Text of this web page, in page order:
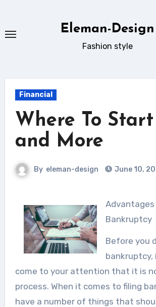
content
Eleman-Design
Fashion style
Financial
Where To
and More
By eleman-design June 10,
Advantages Of Filing
Bankruptcy
Before you
bankruptcy,
come to your attention that it is
process. When it comes to filing
have a number of things that